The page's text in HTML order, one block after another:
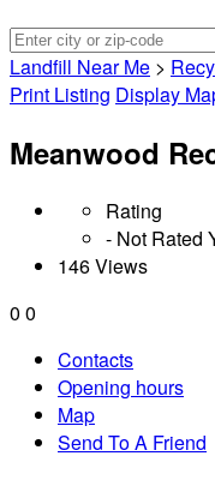
Landfill Near Me >
Print Listing Display
Meanwood
Rating
- Not Rated
146 Views
0 0
Contacts
Opening hours
Map
Send To A Friend